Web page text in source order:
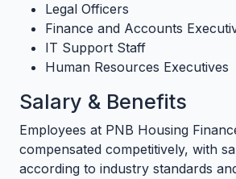
Legal Officers
Finance and Accounts
IT Support Staff
Human Resources Executives
Salary & Benefits
Employees at PNB Housing
compensated competitively, with
according to industry standards